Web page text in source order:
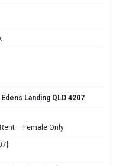
Landing QLD 4207
– Female Only